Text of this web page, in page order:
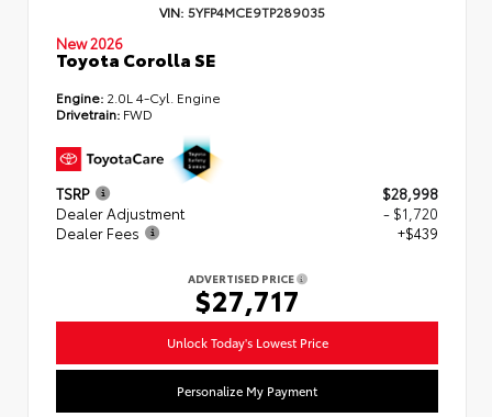
VIN: 5YFP4MCE9TP289035
New 2026
Toyota Corolla SE
Engine: 2.0L 4-Cyl. Engine
Drivetrain: FWD
TSRP
$28,998
Dealer Adjustment
- $1,720
Dealer Fees
+$439
ADVERTISED PRICE
$27,717
Unlock Today's Lowest Price
Personalize My Payment